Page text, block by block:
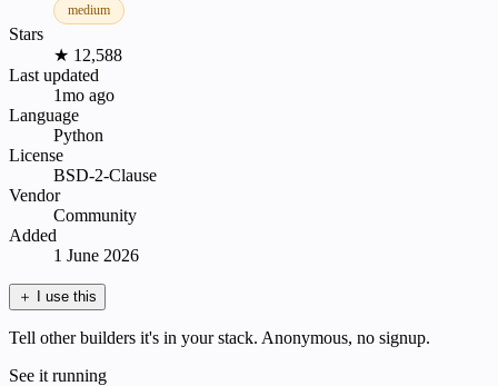
medium
Stars
★ 12,588
Last updated
1mo ago
Language
Python
License
BSD-2-Clause
Vendor
Community
Added
1 June 2026
＋ I use this
Tell other builders it's in your stack. Anonymous, no signup.
See it running